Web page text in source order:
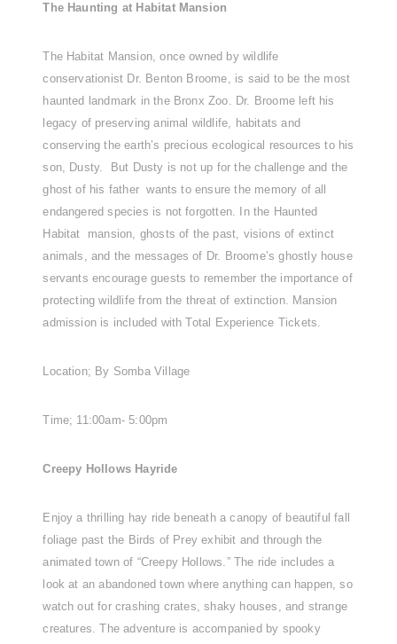
The Haunting at Habitat Mansion
The Habitat Mansion, once owned by wildlife
conservationist Dr. Benton Broome, is said to be the most
haunted landmark in the Bronx Zoo. Dr. Broome left his
legacy of preserving animal wildlife, habitats and
conserving the earth’s precious ecological resources to his
son, Dusty. But Dusty is not up for the challenge and the
ghost of his father wants to ensure the memory of all
endangered species is not forgotten. In the Haunted
Habitat mansion, ghosts of the past, visions of extinct
animals, and the messages of Dr. Broome’s ghostly house
servants encourage guests to remember the importance of
protecting wildlife from the threat of extinction. Mansion
admission is included with Total Experience Tickets.
Location; By Somba Village
Time; 11:00am- 5:00pm
Creepy Hollows Hayride
Enjoy a thrilling hay ride beneath a canopy of beautiful fall
foliage past the Birds of Prey exhibit and through the
animated town of “Creepy Hollows.” The ride includes a
look at an abandoned town where anything can happen, so
watch out for crashing crates, shaky houses, and strange
creatures. The adventure is accompanied by spooky